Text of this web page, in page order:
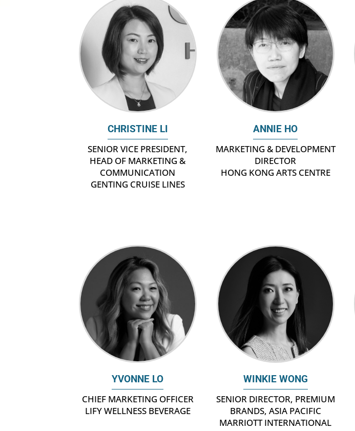
CHRISTINE LI
SENIOR VICE PRESIDENT,
HEAD OF MARKETING &
COMMUNICATION
GENTING CRUISE LINES
ANNIE HO
MARKETING & DEVELOPMENT
DIRECTOR
HONG KONG ARTS CENTRE
YVONNE LO
CHIEF MARKETING OFFICER
LIFY WELLNESS BEVERAGE
WINKIE WONG
SENIOR DIRECTOR, PREMIUM
BRANDS, ASIA PACIFIC
MARRIOTT INTERNATIONAL